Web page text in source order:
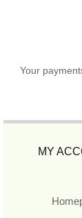
Your
MY